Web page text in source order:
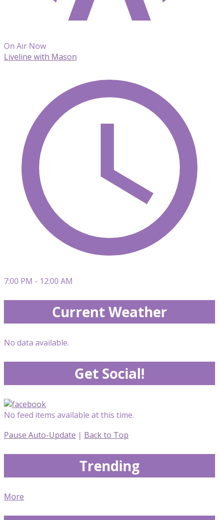
On Air Now
Liveline with Mason
7:00 PM - 12:00 AM
Current Weather
No data available.
Get Social!
No feed items available at this time.
Pause Auto-Update | Back to Top
Trending
More